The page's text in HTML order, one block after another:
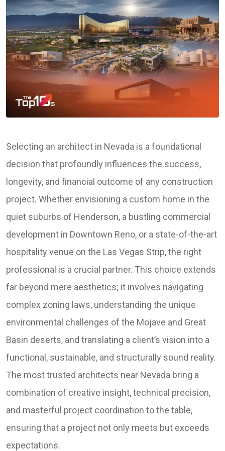
Email
Selecting an architect in Nevada is a foundational
decision that profoundly influences the success,
longevity, and financial outcome of any construction
project. Whether envisioning a custom home in the
quiet suburbs of Henderson, a bustling commercial
development in Downtown Reno, or a state-of-the-art
hospitality venue on the Las Vegas Strip, the right
professional is a crucial partner. This choice extends
far beyond mere aesthetics; it involves navigating
complex zoning laws, understanding the unique
environmental challenges of the Mojave and Great
Basin deserts, and translating a client’s vision into a
functional, sustainable, and structurally sound reality.
The most trusted architects near Nevada bring a
combination of creative insight, technical precision,
and masterful project coordination to the table,
ensuring that a project not only meets but exceeds
expectations.